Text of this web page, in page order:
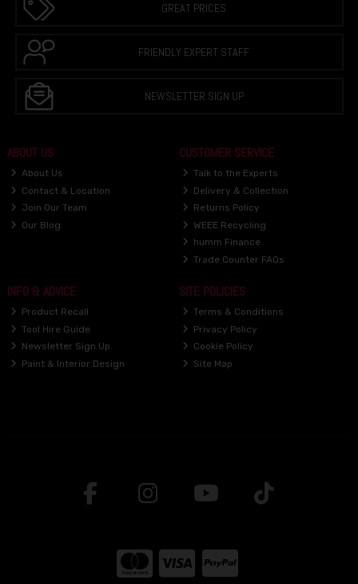
GREAT PRICES
FRIENDLY EXPERT STAFF
NEWSLETTER SIGN UP
ABOUT US
About Us
Contact & Location
Join Our Team
Our Blog
CUSTOMER SERVICE
Talk to the Experts
Delivery & Collection
Returns Policy
WEEE Recycling
humm Finance
Trade Counter FAQs
INFO & ADVICE
Product Recall
Tool Hire Guide
Newsletter Sign Up
Paint & Interior Design
SITE POLICIES
Terms & Conditions
Privacy Policy
Cookie Policy
Site Map